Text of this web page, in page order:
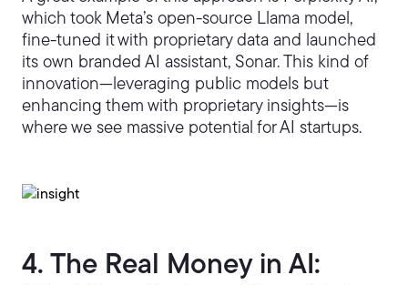
which took Meta’s open-source Llama model,
fine-tuned it with proprietary data and launched
its own branded AI assistant, Sonar. This kind of
innovation—leveraging public models but
enhancing them with proprietary insights—is
where we see massive potential for AI startups.
4. The Real Money in AI: